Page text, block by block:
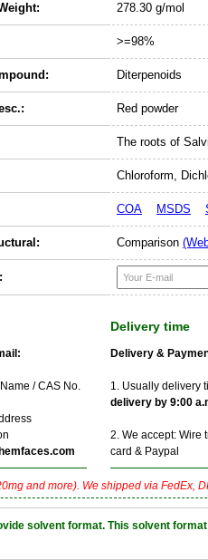
278.30 g/mol
>=98%
Diterpenoids
Red powder
The roots of
Chloroform,
COA MSDS
Comparison
/ CAS No.
Delivery time
Delivery &
1. Usually delivery
delivery by 9:00
2. We accept: Wire
card & Paypal
and more). We shipped via FedEx,
solvent format. This solvent